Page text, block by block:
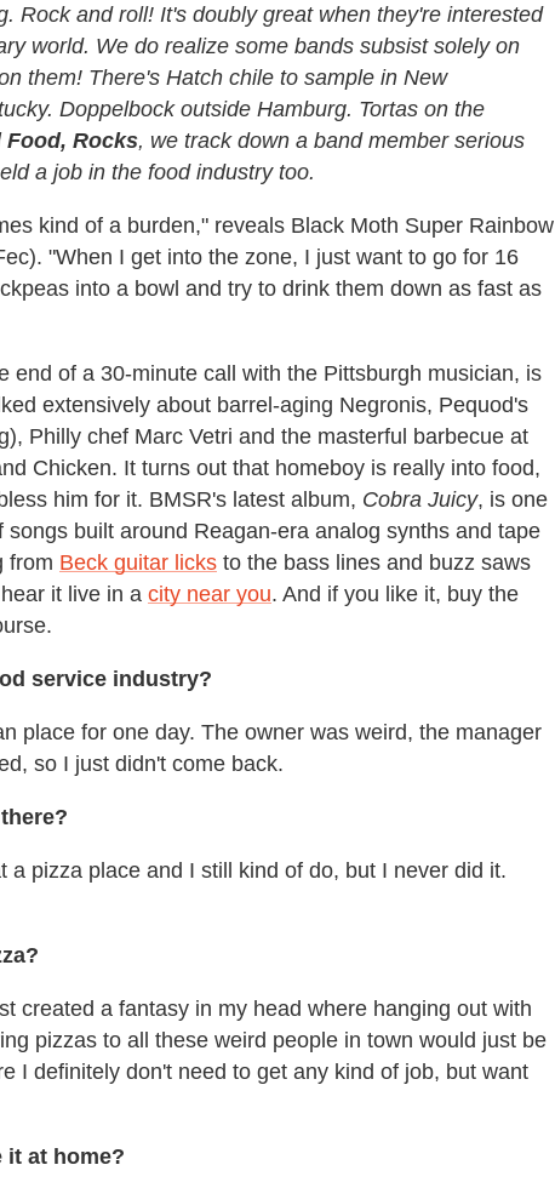
Rock and roll! It's doubly great when they're interested
world. We do realize some bands subsist solely on
them! There's Hatch chile to sample in New
Doppelbock outside Hamburg. Tortas on the
Food, Rocks, we track down a band member serious
a job in the food industry too.
kind of a burden," reveals Black Moth Super Rainbow
"When I get into the zone, I just want to go for 16
into a bowl and try to drink them down as fast as
end of a 30-minute call with the Pittsburgh musician, is
extensively about barrel-aging Negronis, Pequod's
Philly chef Marc Vetri and the masterful barbecue at
Chicken. It turns out that homeboy is really into food,
him for it. BMSR's latest album, Cobra Juicy, is one
built around Reagan-era analog synths and tape
from Beck guitar licks to the bass lines and buzz saws
it live in a city near you. And if you like it, buy the
service industry?
place for one day. The owner was weird, the manager
so I just didn't come back.
a pizza place and I still kind of do, but I never did it.
created a fantasy in my head where hanging out with
pizzas to all these weird people in town would just be
I definitely don't need to get any kind of job, but want
it at home?